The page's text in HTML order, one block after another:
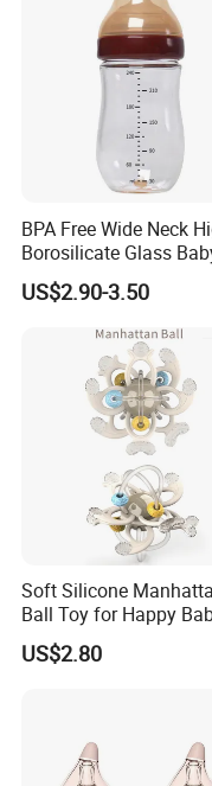
BPA Free Wide Neck
Borosilicate Glass
Feeding Bottle Newborn
Infants Baby Product
Custom New Design
Baby Goods
US$2.90-3.50
Soft Silicone
Ball Toy for Happy
Teething
US$2.80